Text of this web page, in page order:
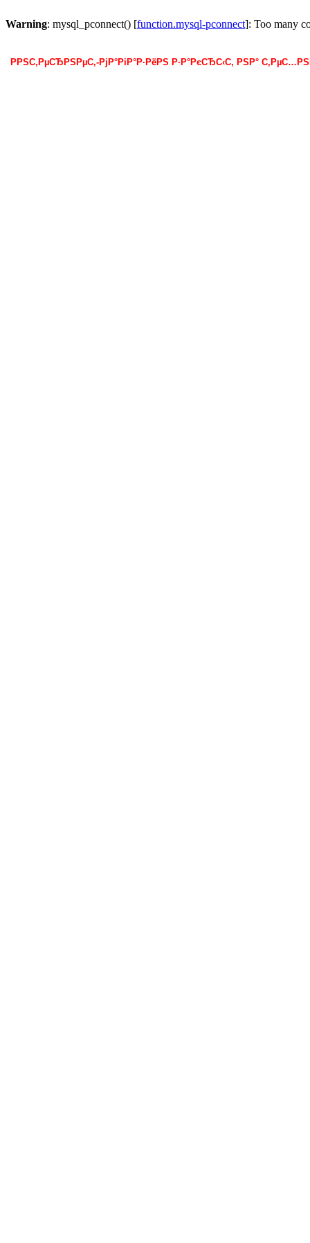
Warning: mysql_pconnect() [function.mysql-pconnect]: Too many
РРЅС‚РµСЂРЅРµС‚-РјР°РіР°Р·РёРЅ Р·Р°РєСЂС‹С‚ РЅР°